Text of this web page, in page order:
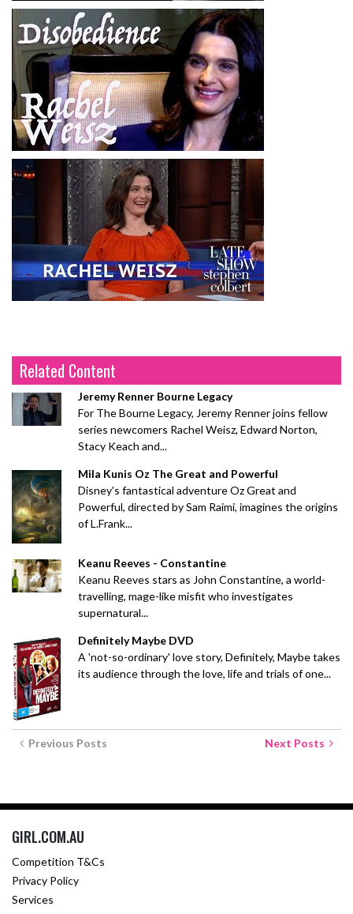
Related Content
Jeremy Renner Bourne Legacy
For The Bourne Legacy, Jeremy Renner joins fellow
series newcomers Rachel Weisz, Edward Norton,
Stacy Keach and...
Mila Kunis Oz The Great and Powerful
Disney's fantastical adventure Oz Great and
Powerful, directed by Sam Raimi, imagines the origins
of L.Frank...
Keanu Reeves - Constantine
Keanu Reeves stars as John Constantine, a world-
travelling, mage-like misfit who investigates
supernatural...
Definitely Maybe DVD
A 'not-so-ordinary' love story, Definitely, Maybe takes
its audience through the love, life and trials of one...
Previous Posts Next Posts
GIRL.COM.AU
Competition T&Cs
Privacy Policy
Services